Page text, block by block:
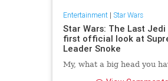
Entertainment| Star Wars
Star Wars: The Last Jedi
first official look at
Leader Snoke
My, what a big head you